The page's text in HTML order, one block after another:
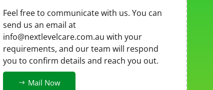
Feel free to communicate with us. You can
send us an email at
info@nextlevelcare.com.au with your
requirements, and our team will respond
you to confirm details and reach you out.
Mail Now